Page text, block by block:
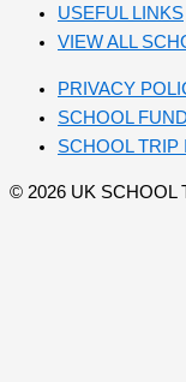
USEFUL LINKS
VIEW ALL
PRIVACY
SCHOOL
SCHOOL TRIP
© 2026 UK SCHOOL